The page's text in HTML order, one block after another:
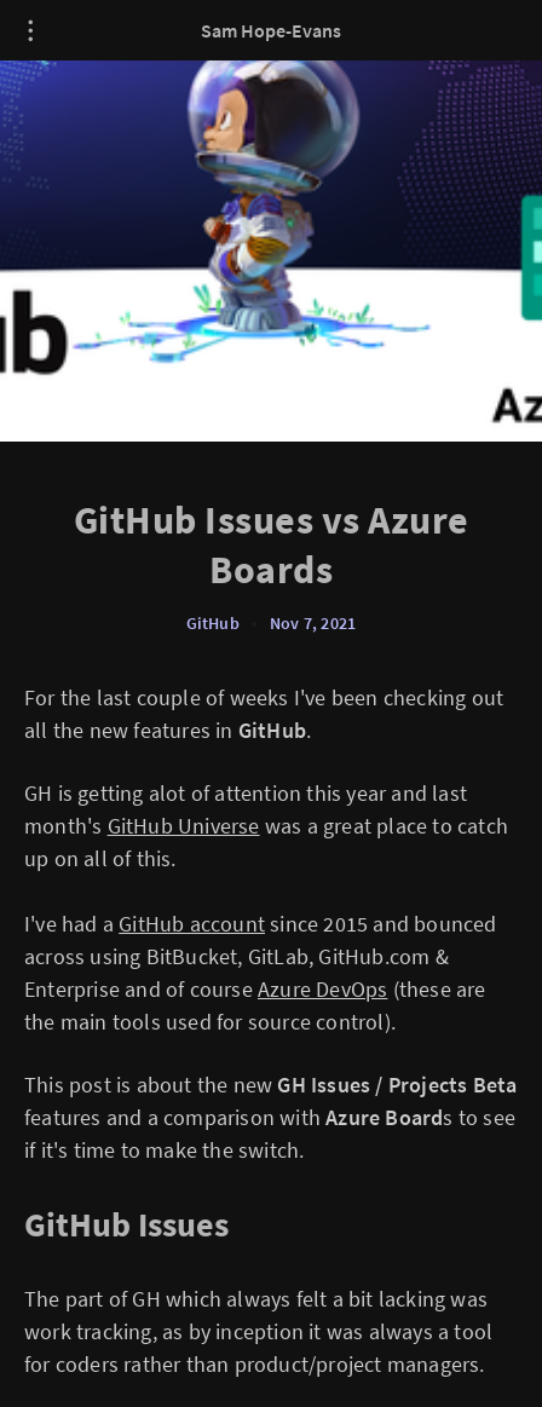
Sam Hope-Evans
GitHub Issues vs Azure
Boards
GitHub Nov 7, 2021
For the last couple of weeks I've been checking out
all the new features in GitHub.
GH is getting alot of attention this year and last
month's GitHub Universe was a great place to catch
up on all of this.
I've had a GitHub accountsince 2015 and bounced
across using BitBucket, GitLab, GitHub.com &
Enterprise and of courseAzure DevOps (these are
the main tools used for source control).
This post is about the new GH Issues / Projects Beta
features and a comparison withAzure Boards to see
if it's time to make the switch.
GitHub Issues
The part of GH which always felt a bit lacking was
work tracking, as by inception it was always a tool
for coders rather than product/project managers.